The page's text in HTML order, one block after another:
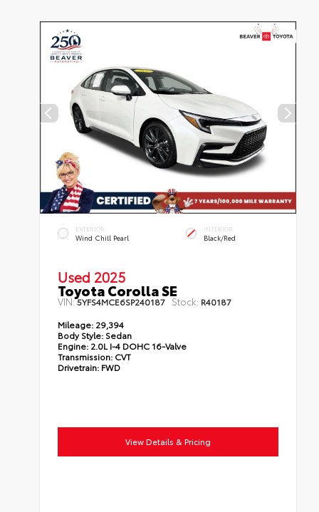
EXTERIOR
Wind Chill Pearl
INTERIOR
Black/Red
Used 2025
Toyota Corolla SE
VIN:5YFS4MCE6SP240187 Stock: R40187
Mileage: 29,394
Body Style: Sedan
Engine: 2.0L I-4 DOHC 16-Valve
Transmission: CVT
Drivetrain: FWD
View Details & Pricing